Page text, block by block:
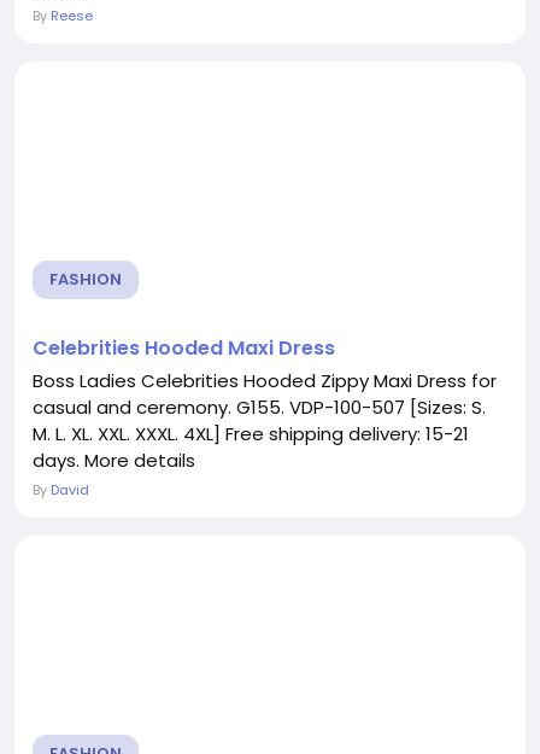
By Reese
FASHION
Celebrities Hooded Maxi Dress
Boss Ladies Celebrities Hooded Zippy Maxi Dress for
casual and ceremony. G155. VDP-100-507 [Sizes: S.
M. L. XL. XXL. XXXL. 4XL] Free shipping delivery: 15-21
days. More details
By David